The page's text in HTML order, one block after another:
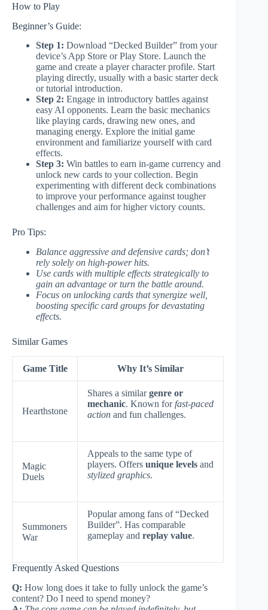
How to Play
Beginner’s Guide:
Step 1: Download “Decked Builder” from your
device’s App Store or Play Store. Launch the
game and create a player character profile. Start
playing directly, usually with a basic starter deck
or tutorial introduction.
Step 2: Engage in introductory battles against
easy AI opponents. Learn the basic mechanics
like playing cards, drawing new ones, and
managing energy. Explore the initial game
environment and familiarize yourself with card
effects.
Step 3: Win battles to earn in-game currency and
unlock new cards to your collection. Begin
experimenting with different deck combinations
to improve your performance against tougher
challenges and aim for higher victory counts.
Pro Tips:
Balance aggressive and defensive cards; don’t
rely solely on high-power hits.
Use cards with multiple effects strategically to
gain an advantage or turn the battle around.
Focus on unlocking cards that synergize well,
boosting specific card groups for devastating
effects.
Similar Games
Game Title Why It’s Similar
Hearthstone
Shares a similargenre or
mechanic. Known for fast-paced
action and fun challenges.
Magic
Duels
Appeals to the same type of
players. Offers unique levels and
stylized graphics.
Summoners
War
Popular among fans of “Decked
Builder”. Has comparable
gameplay and replay value.
Frequently Asked Questions
Q: How long does it take to fully unlock the game’s
content? Do I need to spend money?